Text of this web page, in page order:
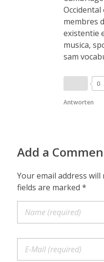
Occidental
membres
existentie
musica,
sam
0
Antworten
Add a
Your email address
fields are marked *